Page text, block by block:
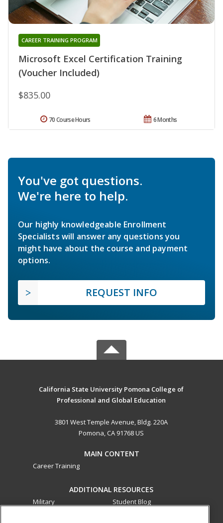
Microsoft Excel Certification Training
(Voucher Included)
CAREER TRAINING PROGRAM
$835.00
6 Months
70 Course Hours
You've got questions.
We're here to help.
Our highly knowledgeable Enrollment
Specialists will answer any questions you
might have about the course and payment
options.
REQUEST INFO
California State University Pomona College of
Professional and Global Education
3801 West Temple Avenue, Bldg. 220A
Pomona, CA 91768 US
MAIN CONTENT
Career Training
ADDITIONAL RESOURCES
Military
Student Blog